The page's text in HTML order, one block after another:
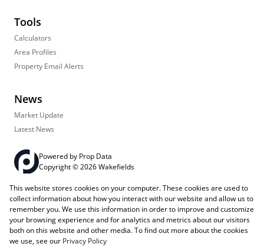
Tools
Calculators
Area Profiles
Property Email Alerts
News
Market Update
Latest News
Powered by Prop Data
Copyright © 2026 Wakefields
Registered with the PPRA PAIA ManualSitemapPrivacy Policy
Request InformationCookies
This website stores cookies on your computer. These cookies are used to
collect information about how you interact with our website and allow us to
remember you. We use this information in order to improve and customize
your browsing experience and for analytics and metrics about our visitors
both on this website and other media. To find out more about the cookies
we use, see our Privacy Policy